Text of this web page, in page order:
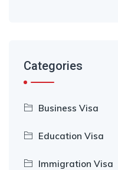
Categories
Business Visa
Education Visa
Immigration Visa